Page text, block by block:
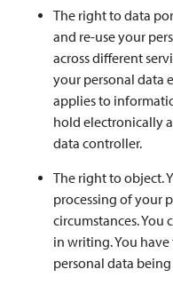
The right to data
and re-use your
across different
your personal data
applies to
hold electronically
data controller.
The right to object.
processing of your
circumstances. You
in writing. You
personal data